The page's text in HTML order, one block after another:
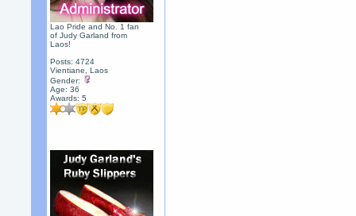
Lao Pride and No. 1 fan
of Judy Garland from
Laos!
Posts: 4724
Vientiane, Laos
Gender:
Age: 36
Awards:5